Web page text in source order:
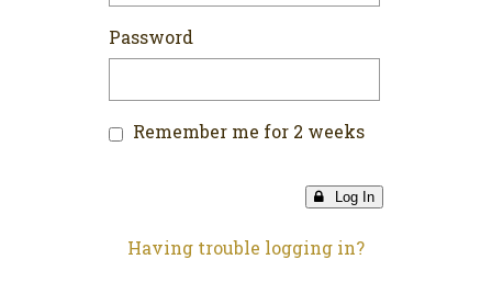
Password
Remember me for 2 weeks
Log In
Having trouble logging in?